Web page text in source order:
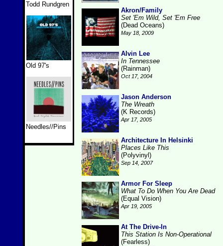
Todd Rundgren
Old 97's
Needles//Pins
Akron/Family
Set 'Em Wild, Set 'Em Free
(Dead Oceans)
May 18, 2009
Alvin Lee
In Tennessee
(Rainman)
Oct 17, 2004
Jason Anderson
The Wreath
(K Records)
Apr 17, 2005
Architecture In Helsinki
Places Like This
(Polyvinyl)
Sep 14, 2007
Armor For Sleep
What To Do When You Are Dead
(Equal Vision)
Apr 19, 2005
At The Drive-In
This Station Is Non-Operational
(Fearless)